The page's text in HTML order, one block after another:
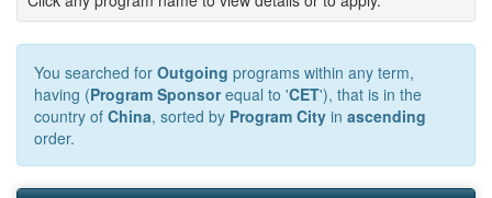
You searched for Outgoing programs within any term,
having (Program Sponsorequal to 'CET'), that is in the
country of China, sorted by Program City in ascending
order.